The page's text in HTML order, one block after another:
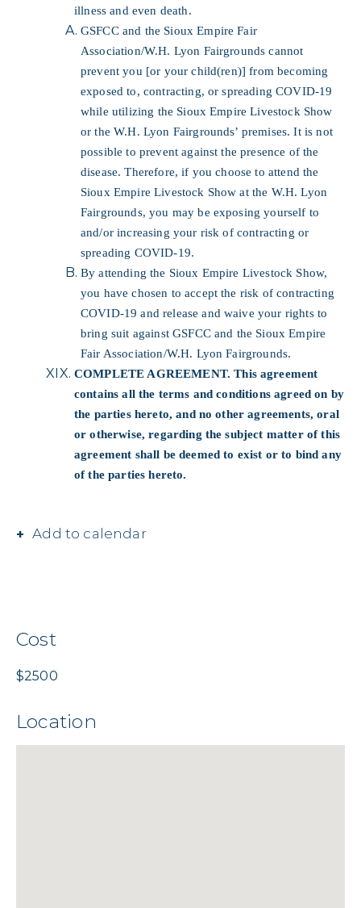
illness and even death.
GSFCC and the Sioux Empire Fair
Association/W.H. Lyon Fairgrounds cannot
prevent you [or your child(ren)] from becoming
exposed to, contracting, or spreading COVID-19
while utilizing the Sioux Empire Livestock Show
or the W.H. Lyon Fairgrounds’ premises. It is not
possible to prevent against the presence of the
disease. Therefore, if you choose to attend the
Sioux Empire Livestock Show at the W.H. Lyon
Fairgrounds, you may be exposing yourself to
and/or increasing your risk of contracting or
spreading COVID-19.
By attending the Sioux Empire Livestock Show,
you have chosen to accept the risk of contracting
COVID-19 and release and waive your rights to
bring suit against GSFCC and the Sioux Empire
Fair Association/W.H. Lyon Fairgrounds.
COMPLETE AGREEMENT. This agreement
contains all the terms and conditions agreed on by
the parties hereto, and no other agreements, oral
or otherwise, regarding the subject matter of this
agreement shall be deemed to exist or to bind any
of the parties hereto.
Add to calendar
Cost
$2500
Location